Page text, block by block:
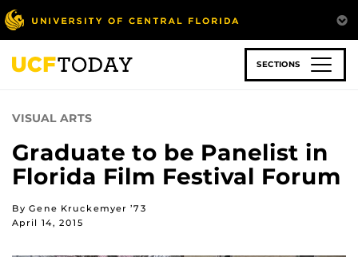
Skip
to
main
content
SECTIONS
VISUAL ARTS
Graduate to be Panelist in
Florida Film Festival Forum
By Gene Kruckemyer ’73
April 14, 2015